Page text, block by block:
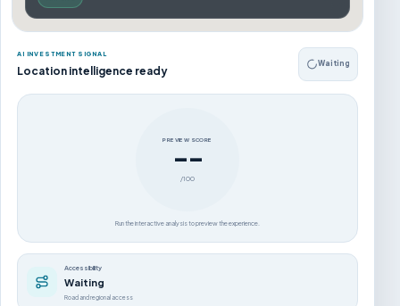
AI INVESTMENT SIGNAL
Location intelligence ready
Waiting
PREVIEW SCORE
--
/100
Run the interactive analysis to preview the experience.
Accessibility
Waiting
Road and regional access